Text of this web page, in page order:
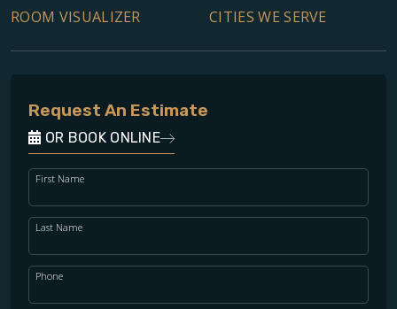
ROOM VISUALIZER
CITIES WE SERVE
Request An Estimate
OR BOOK ONLINE
First Name
Last Name
Phone